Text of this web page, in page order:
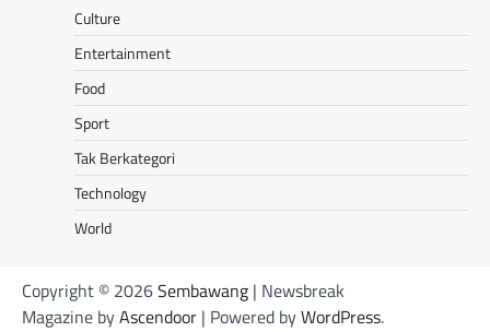
Culture
Entertainment
Food
Sport
Tak Berkategori
Technology
World
Copyright © 2026Sembawang | Newsbreak
Magazine byAscendoor | Powered byWordPress.